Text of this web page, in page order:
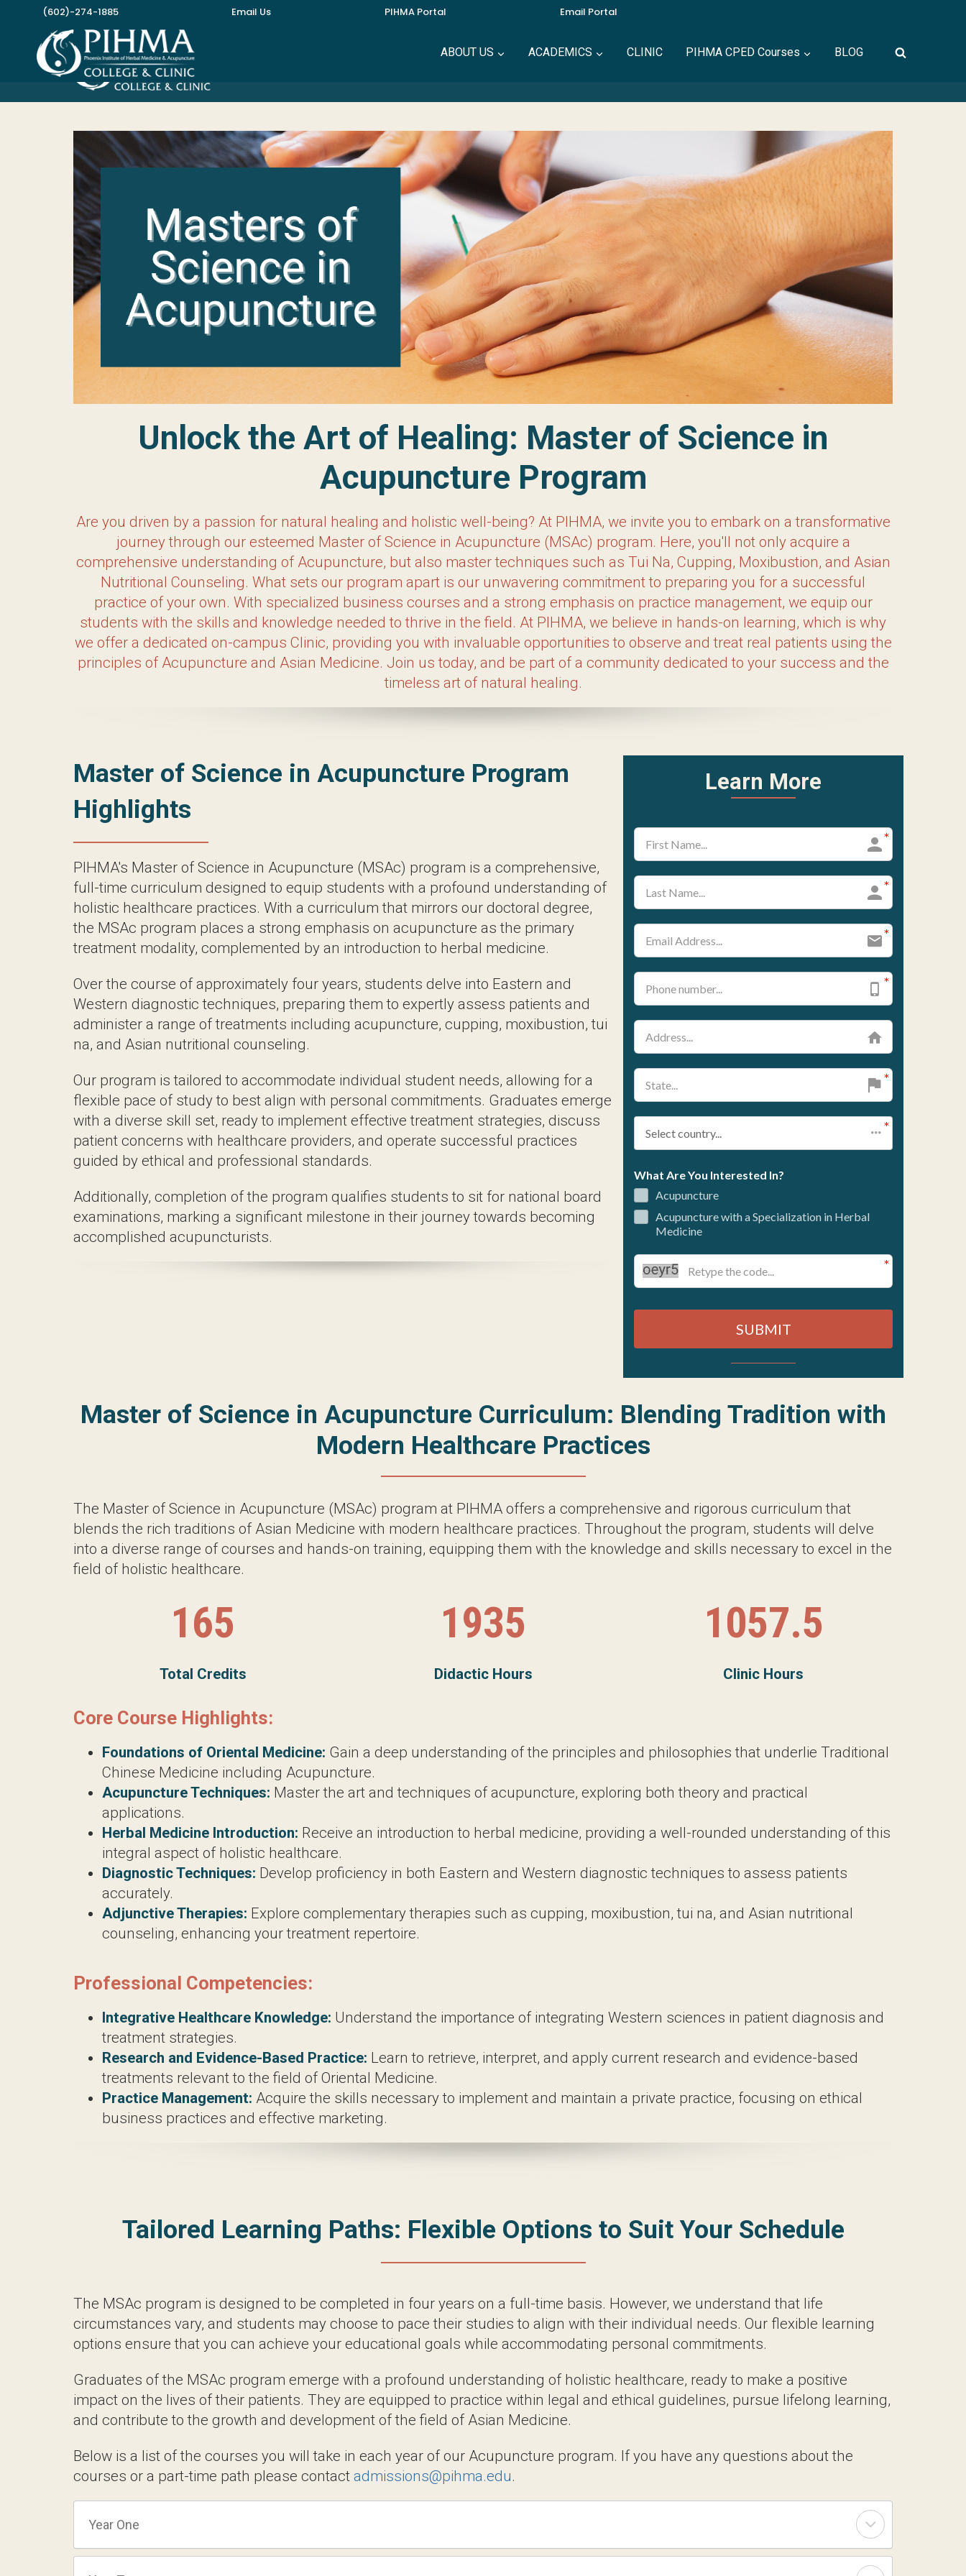
content
(602)-274-1885 Email Us PIHMA Portal Email Portal
ABOUT US ACADEMICS CLINIC PIHMA CPED Courses BLOG
Unlock the Art of Healing: Master of Science in Acupuncture
Program
Are you driven by a passion for natural healing and holistic well-being? At PIHMA, we invite you to embark on a transformative
journey through our esteemed Master of Science in Acupuncture (MSAc) program. Here, you’ll not only acquire a comprehensive
understanding of Acupuncture, but also master techniques such as Tui Na, Cupping, Moxibustion, and Asian Nutritional Counseling.
What sets our program apart is our unwavering commitment to preparing you for a successful practice of your own. With specialized
business courses and a strong emphasis on practice management, we equip our students with the skills and knowledge needed to
thrive in the field. At PIHMA, we believe in hands-on learning, which is why we offer a dedicated on-campus Clinic, providing you with
invaluable opportunities to observe and treat real patients using the principles of Acupuncture and Asian Medicine. Join us today,
and be part of a community dedicated to your success and the timeless art of natural healing.
Master of Science in Acupuncture Program Highlights
PIHMA’s Master of Science in Acupuncture (MSAc) program is a comprehensive, full-time curriculum designed to equip students with
a profound understanding of holistic healthcare practices. With a curriculum that mirrors our doctoral degree, the MSAc program
places a strong emphasis on acupuncture as the primary treatment modality, complemented by an introduction to herbal medicine.
Over the course of approximately four years, students delve into Eastern and Western diagnostic techniques, preparing them to
nutritional counseling.
Our program is tailored to accommodate individual student needs, allowing for a flexible pace of study to best align with personal
commitments. Graduates emerge with a diverse skill set, ready to implement effective treatment strategies, discuss patient concerns
with healthcare providers, and operate successful practices guided by ethical and professional standards.
Additionally, completion of the program qualifies students to sit for national board examinations, marking a significant milestone in
their journey towards becoming accomplished acupuncturists.
Master of Science in Acupuncture Curriculum: Blending Tradition
with Modern Healthcare Practices
The Master of Science in Acupuncture (MSAc) program at PIHMA offers a comprehensive and rigorous curriculum that blends the
of courses and hands-on training, equipping them with the knowledge and skills necessary to excel in the field of holistic healthcare.
165
Total Credits
1935
1057.5
Clinic Hours
Core Course Highlights:
Foundations of Oriental Medicine:Gain a deep understanding of the principles and philosophies that underlie Traditional
Chinese Medicine including Acupuncture.
Herbal Medicine Introduction:Receive an introduction to herbal medicine, providing a well-rounded understanding of this
integral aspect of holistic healthcare.
Diagnostic Techniques:Develop proficiency in both Eastern and Western diagnostic techniques to assess patients accurately.
Adjunctive Therapies:Explore complementary therapies such as cupping, moxibustion, tui na, and Asian nutritional counseling,
enhancing your treatment repertoire.
Professional Competencies:
relevant to the field of Oriental Medicine.
Practice Management:Acquire the skills necessary to implement and maintain a private practice, focusing on ethical business
Tailored Learning Paths: Flexible Options to Suit Your Schedule
vary, and students may choose to pace their studies to align with their individual needs. Our flexible learning options ensure that you
can achieve your educational goals while accommodating personal commitments.
Graduates of the MSAc program emerge with a profound understanding of holistic healthcare, ready to make a positive impact on
the lives of their patients. They are equipped to practice within legal and ethical guidelines, pursue lifelong learning, and contribute